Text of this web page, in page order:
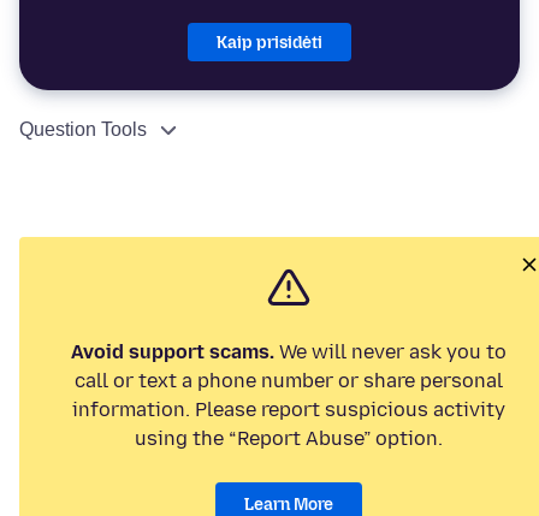
Kaip prisidėti
Question Tools
Avoid support scams. We will never ask you to
call or text a phone number or share personal
information. Please report suspicious activity
using the “Report Abuse” option.
Learn More